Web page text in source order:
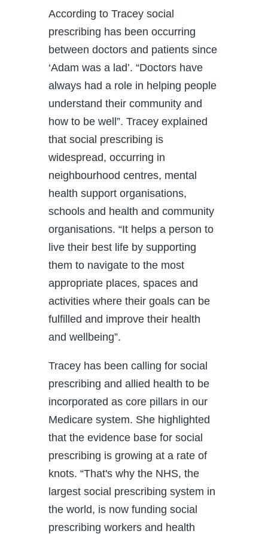
According to Tracey social
prescribing has been occurring
between doctors and patients since
‘Adam was a lad’. “Doctors have
always had a role in helping people
understand their community and
how to be well”. Tracey explained
that social prescribing is
widespread, occurring in
neighbourhood centres, mental
health support organisations,
schools and health and community
organisations. “It helps a person to
live their best life by supporting
them to navigate to the most
appropriate places, spaces and
activities where their goals can be
fulfilled and improve their health
and wellbeing”.
Tracey has been calling for social
prescribing and allied health to be
incorporated as core pillars in our
Medicare system. She highlighted
that the evidence base for social
prescribing is growing at a rate of
knots. “That's why the NHS, the
largest social prescribing system in
the world, is now funding social
prescribing workers and health